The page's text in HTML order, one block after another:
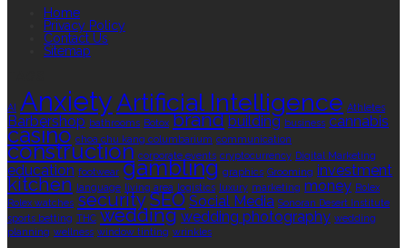
Home
Privacy Policy
Contact Us
Sitemap
AI AnxietyArtificial Intelligence Athletes
Barbershop bathrooms Botox brand building business cannabis
casino choa chu kang columbarium communication
construction corporate events cryptocurrency Digital Marketing
education footwear gambling graphics Grooming investment
kitchen language living area logistics luxury marketing money Rolex
Rolex watches securitySEO Social Media Sonoran Desert Institute
sports betting THC wedding wedding photography wedding
planning wellness window tinting wrinkles